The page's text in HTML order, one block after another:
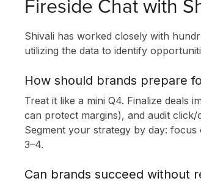
Fireside Chat with
Shivali has worked closely with
utilizing the data to identify
How should brands prepare
Treat it like a mini Q4. Finalize deals
can protect margins), and audit
Segment your strategy by day:
3–4.
Can brands succeed without